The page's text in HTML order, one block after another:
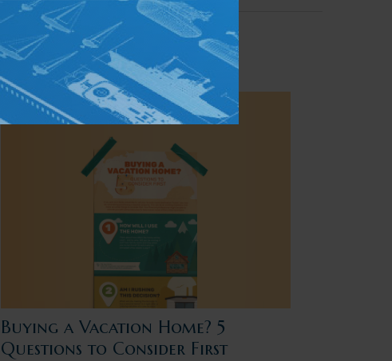
Buying a Vacation Home? 5
Questions to Consider First